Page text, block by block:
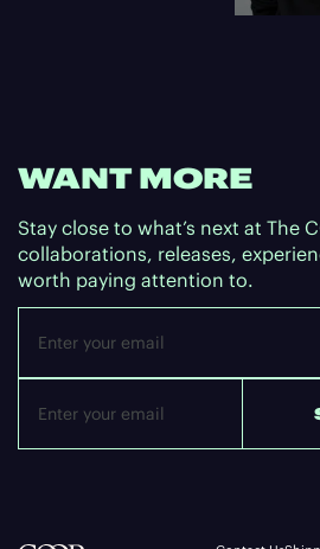
WANT MORE
Stay close to what’s next at The
collaborations, releases,
worth paying attention to.